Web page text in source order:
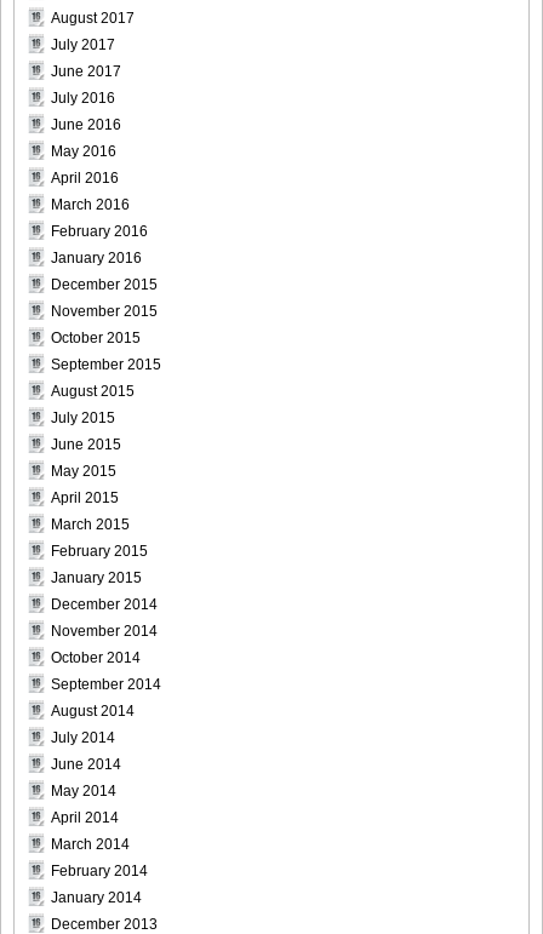
August 2017
July 2017
June 2017
July 2016
June 2016
May 2016
April 2016
March 2016
February 2016
January 2016
December 2015
November 2015
October 2015
September 2015
August 2015
July 2015
June 2015
May 2015
April 2015
March 2015
February 2015
January 2015
December 2014
November 2014
October 2014
September 2014
August 2014
July 2014
June 2014
May 2014
April 2014
March 2014
February 2014
January 2014
December 2013